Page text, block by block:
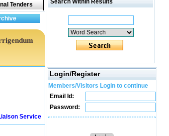
Service
Search Within Results
Login/Register
Members/Visitors Login to continue
Email Id:
Password: